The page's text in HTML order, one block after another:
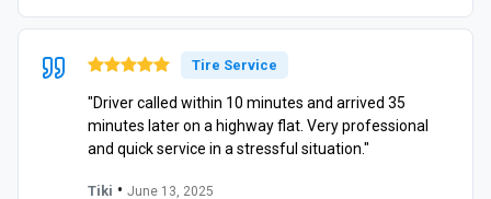
Tire Service
"Driver called within 10 minutes and arrived 35
minutes later on a highway flat. Very professional
and quick service in a stressful situation."
Tiki • June 13, 2025